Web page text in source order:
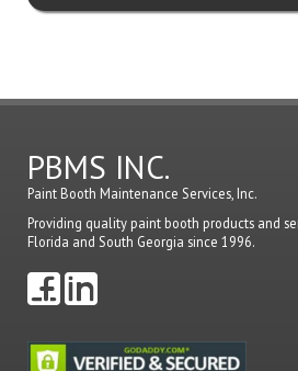
PBMS INC.
Paint Booth Maintenance Services, Inc.
Providing quality paint booth products and
Florida and South Georgia since 1996.